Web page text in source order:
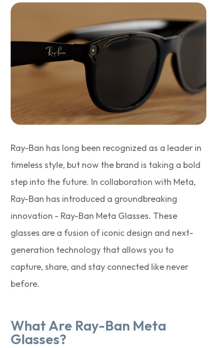
Ray-Ban has long been recognized as a leader in
timeless style, but now the brand is taking a bold
step into the future. In collaboration with Meta,
Ray-Ban has introduced a groundbreaking
innovation - Ray-Ban Meta Glasses. These
glasses are a fusion of iconic design and next-
generation technology that allows you to
capture, share, and stay connected like never
before.
What Are Ray-Ban Meta
Glasses?